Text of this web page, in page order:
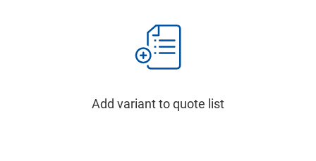
Add variant to quote list